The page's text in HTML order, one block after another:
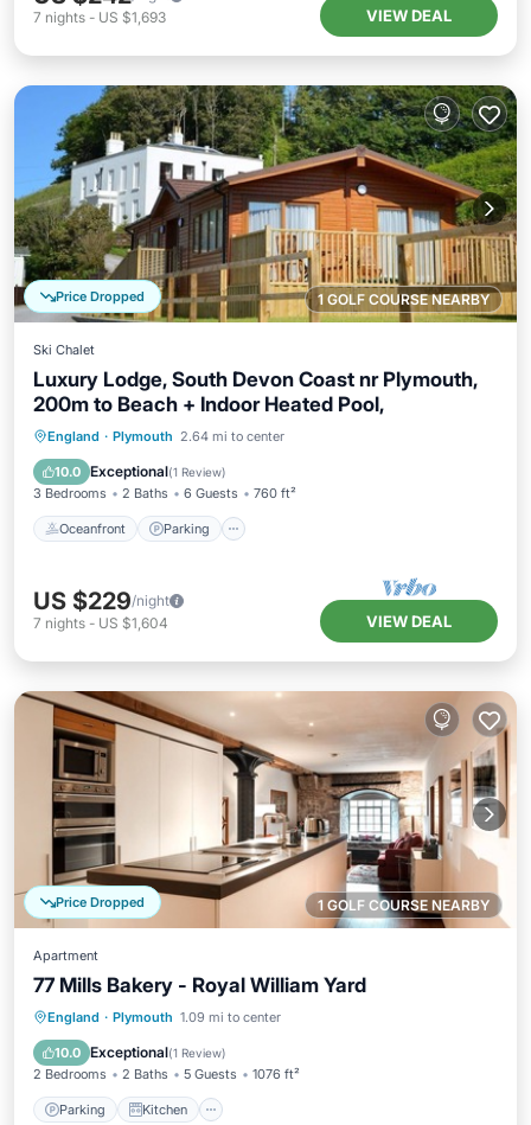
7 nights - US $1,693 VIEW DEAL
1 GOLF COURSE NEARBY
Price Dropped
Ski Chalet
Luxury Lodge, South Devon Coast nr Plymouth,
200m to Beach + Indoor Heated Pool,
England · Plymouth 2.64 mi to center
10.0 Exceptional(1 Review)
3 Bedrooms 2 Baths 6 Guests 760 ft²
Oceanfront Parking
Oceanfront
US $229/night
7 nights - US $1,604 VIEW DEAL
1 GOLF COURSE NEARBY
Price Dropped
Apartment
77 Mills Bakery - Royal William Yard
England · Plymouth 1.09 mi to center
10.0 Exceptional(1 Review)
2 Bedrooms 2 Baths 5 Guests 1076 ft²
Parking Kitchen
Parking Kitchen
Child Friendly